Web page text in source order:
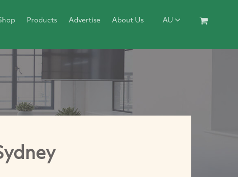
Products Advertise About Us AU